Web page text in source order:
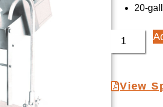
20-
View